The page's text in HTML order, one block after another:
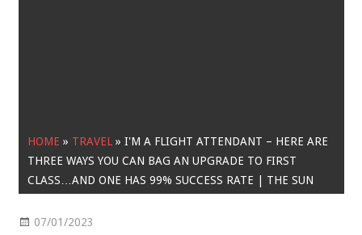
HOME » TRAVEL» I'M A FLIGHT ATTENDANT – HERE ARE
THREE WAYS YOU CAN BAG AN UPGRADE TO FIRST
CLASS…AND ONE HAS 99% SUCCESS RATE | THE SUN
07/01/2023